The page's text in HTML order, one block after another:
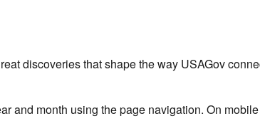
discoveries that shape the way USAGov
and month using the page navigation. On